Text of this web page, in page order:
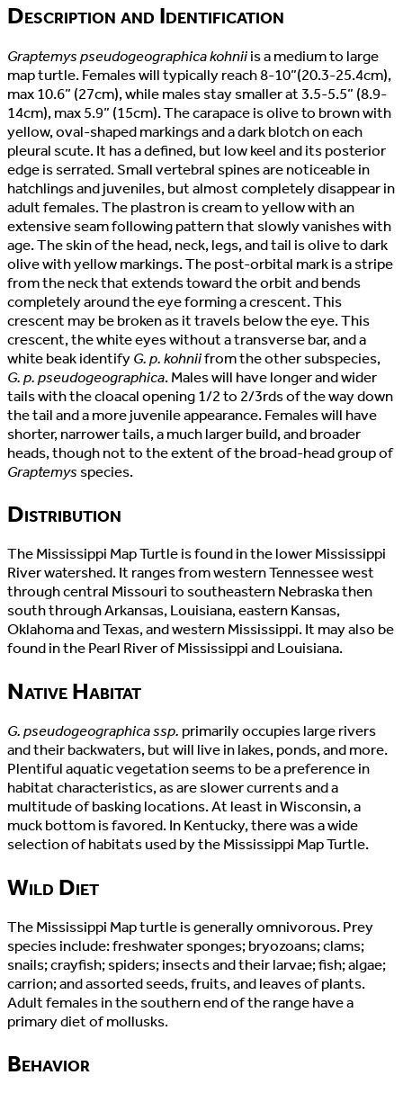
Description and Identification
Graptemys pseudogeographica kohniiis a medium to large
map turtle. Females will typically reach 8-10”(20.3-25.4cm),
max 10.6” (27cm), while males stay smaller at 3.5-5.5” (8.9-
14cm), max 5.9” (15cm). The carapace is olive to brown with
yellow, oval-shaped markings and a dark blotch on each
pleural scute. It has a defined, but low keel and its posterior
edge is serrated. Small vertebral spines are noticeable in
hatchlings and juveniles, but almost completely disappear in
adult females. The plastron is cream to yellow with an
extensive seam following pattern that slowly vanishes with
age. The skin of the head, neck, legs, and tail is olive to dark
olive with yellow markings. The post-orbital mark is a stripe
from the neck that extends toward the orbit and bends
completely around the eye forming a crescent. This
crescent may be broken as it travels below the eye. This
crescent, the white eyes without a transverse bar, and a
white beak identifyG. p. kohniifrom the other subspecies,
G. p. pseudogeographica. Males will have longer and wider
tails with the cloacal opening 1/2 to 2/3rds of the way down
the tail and a more juvenile appearance. Females will have
shorter, narrower tails, a much larger build, and broader
heads, though not to the extent of the broad-head group of
Graptemysspecies.
Distribution
The Mississippi Map Turtle is found in the lower Mississippi
River watershed. It ranges from western Tennessee west
through central Missouri to southeastern Nebraska then
south through Arkansas, Louisiana, eastern Kansas,
Oklahoma and Texas, and western Mississippi. It may also be
found in the Pearl River of Mississippi and Louisiana.
Native Habitat
G. pseudogeographica ssp. primarily occupies large rivers
and their backwaters, but will live in lakes, ponds, and more.
Plentiful aquatic vegetation seems to be a preference in
habitat characteristics, as are slower currents and a
multitude of basking locations. At least in Wisconsin, a
muck bottom is favored. In Kentucky, there was a wide
selection of habitats used by the Mississippi Map Turtle.
Wild Diet
The Mississippi Map turtle is generally omnivorous. Prey
species include: freshwater sponges; bryozoans; clams;
snails; crayfish; spiders; insects and their larvae; fish; algae;
carrion; and assorted seeds, fruits, and leaves of plants.
Adult females in the southern end of the range have a
primary diet of mollusks.
Behavior